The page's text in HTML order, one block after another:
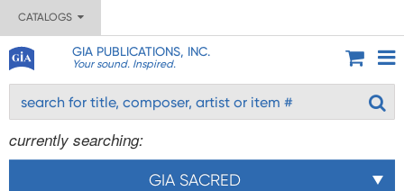
CATALOGS
GIA PUBLICATIONS, INC.
Your sound. Inspired.
currently searching:
GIA SACRED